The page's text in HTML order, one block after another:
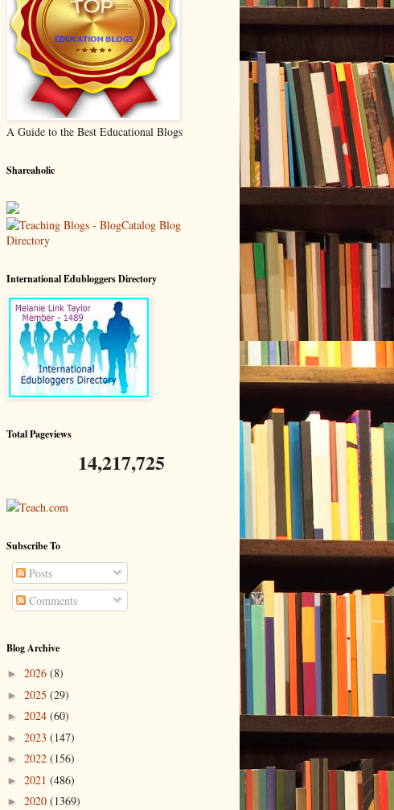
A Guide to the Best Educational Blogs
Shareaholic
International Edubloggers Directory
Total Pageviews
14,217,725
Teach.com
Subscribe To
Posts
Comments
Blog Archive
► 2026 (8)
► 2025 (29)
► 2024 (60)
► 2023 (147)
► 2022 (156)
► 2021 (486)
► 2020 (1369)